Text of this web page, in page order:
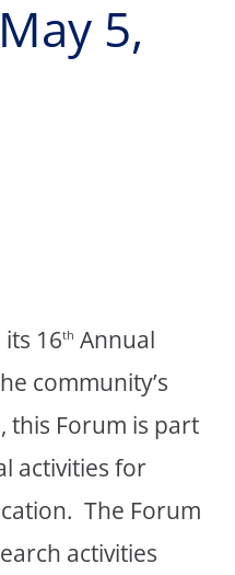
5,
16th Annual
community’s
this Forum is part
activities for
The Forum
activities